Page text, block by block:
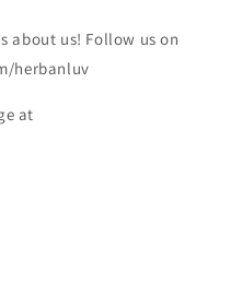
about us! Follow us on
herbanluv
at